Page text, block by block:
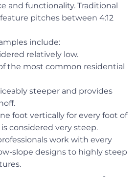
and functionality. Traditional
pitches between 4:12
include:
relatively low.
the most common residential
steeper and provides
foot vertically for every foot of
considered very steep.
work with every
slope designs to highly steep